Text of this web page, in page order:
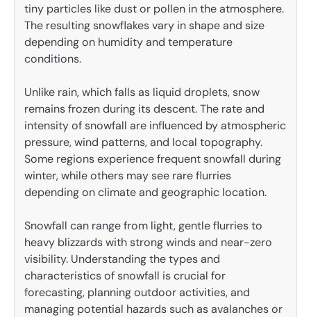
tiny particles like dust or pollen in the atmosphere.
The resulting snowflakes vary in shape and size
depending on humidity and temperature
conditions.
Unlike rain, which falls as liquid droplets, snow
remains frozen during its descent. The rate and
intensity of snowfall are influenced by atmospheric
pressure, wind patterns, and local topography.
Some regions experience frequent snowfall during
winter, while others may see rare flurries
depending on climate and geographic location.
Snowfall can range from light, gentle flurries to
heavy blizzards with strong winds and near-zero
visibility. Understanding the types and
characteristics of snowfall is crucial for
forecasting, planning outdoor activities, and
managing potential hazards such as avalanches or